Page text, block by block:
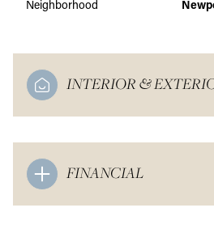
Neighborhood
INTERIOR &
FINANCIAL